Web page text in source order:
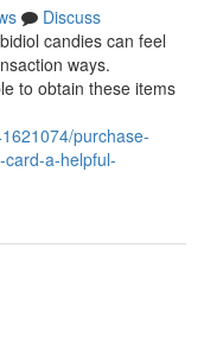
Discuss
candies can feel
ways.
to obtain these items
purchase-
a-helpful-